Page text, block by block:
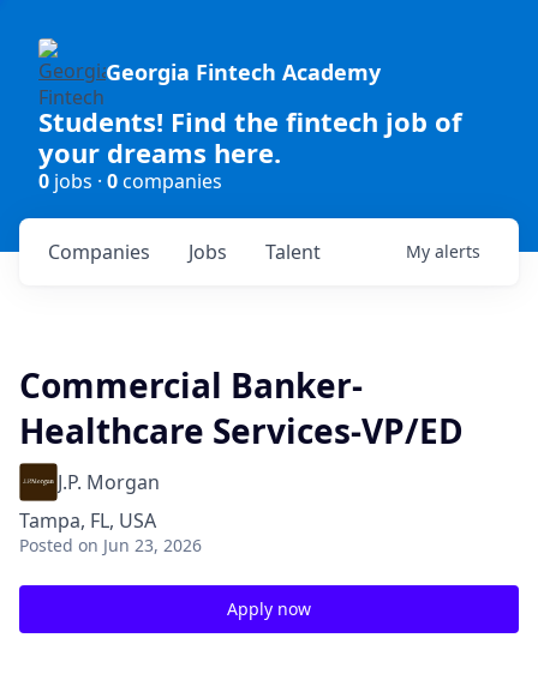
Georgia Fintech Academy
Students! Find the fintech job of
your dreams here.
0 jobs · 0companies
Jobs
Companies Talent My alerts
Commercial Banker-
Healthcare Services-VP/ED
J.P. Morgan
Tampa, FL, USA
Posted on Jun 23, 2026
Apply now